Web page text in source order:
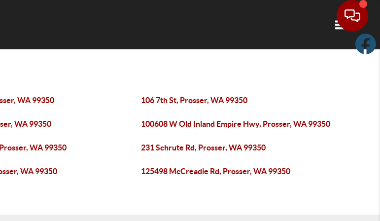
Toggle
WA 99350 106 7th St, Prosser, WA 99350
WA 99350 100608 W Old Inland Empire Hwy, Prosser, WA 99350
WA 99350 231 Schrute Rd, Prosser, WA 99350
WA 99350 125498 McCreadie Rd, Prosser, WA 99350